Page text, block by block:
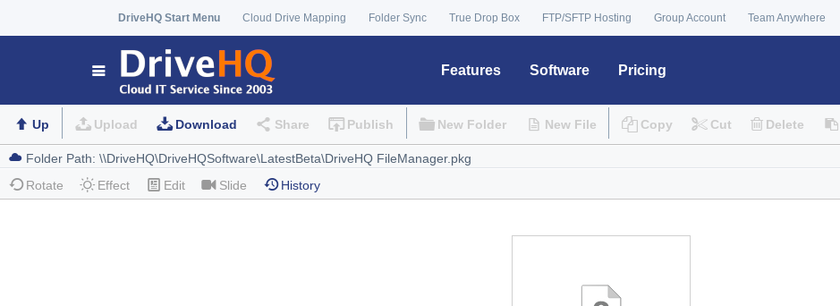
DriveHQ Start Menu Cloud Drive Mapping Folder Sync True Drop Box FTP/SFTP Hosting Group Account Team Anywhere
Features Software Pricing
Up Upload Download Share Publish New Folder New File Copy Cut Delete
Rotate Effect Edit Slide History